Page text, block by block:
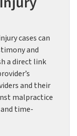
cases can
and
a direct link
and their
malpractice
time-